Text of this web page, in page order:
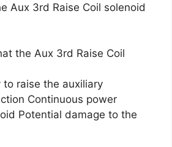
Aux 3rd Raise Coil solenoid
the Aux 3rd Raise Coil
raise the auxiliary
Continuous power
Potential damage to the